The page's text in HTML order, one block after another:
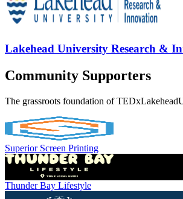
Lakehead University Research &
Community Supporters
The grassroots foundation of
Superior Screen Printing
Thunder Bay Lifestyle